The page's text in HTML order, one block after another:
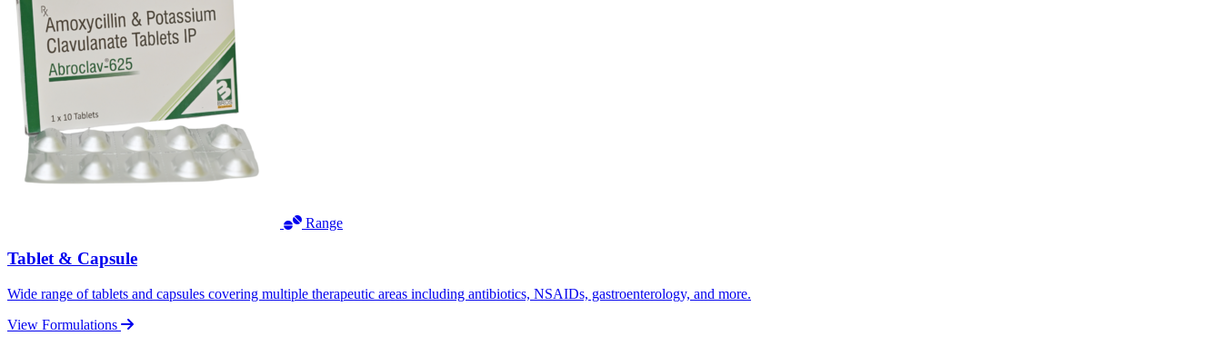
Range
Tablet & Capsule
Wide range of tablets and capsules covering multiple therapeutic areas including antibiotics, NSAIDs, gastroenterology, and more.
View Formulations